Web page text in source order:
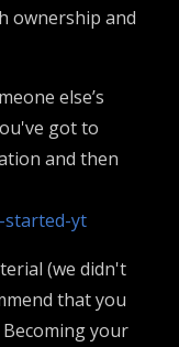
ownership and
else’s
got to
and then
yt
(we didn't
that you
your